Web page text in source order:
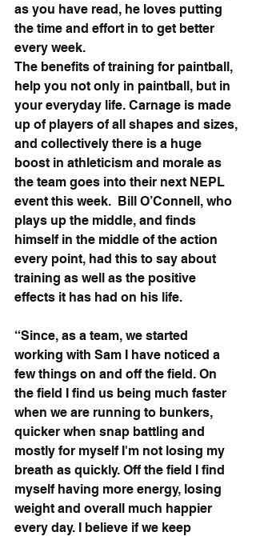
as you have read, he loves putting
the time and effort in to get better
every week.
The benefits of training for paintball,
help you not only in paintball, but in
your everyday life. Carnage is made
up of players of all shapes and sizes,
and collectively there is a huge
boost in athleticism and morale as
the team goes into their next NEPL
event this week.  Bill O’Connell, who
plays up the middle, and finds
himself in the middle of the action
every point, had this to say about
training as well as the positive
effects it has had on his life.
“Since, as a team, we started
working with Sam I have noticed a
few things on and off the field. On
the field I find us being much faster
when we are running to bunkers,
quicker when snap battling and
mostly for myself I'm not losing my
breath as quickly. Off the field I find
myself having more energy, losing
weight and overall much happier
every day. I believe if we keep